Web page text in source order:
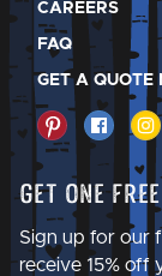
CAREERS
FAQ
GET A QUOTE
Get One
Sign up for our
receive 15% off